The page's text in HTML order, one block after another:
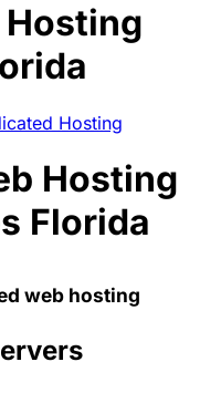
Hosting
Hosting
Florida
web hosting